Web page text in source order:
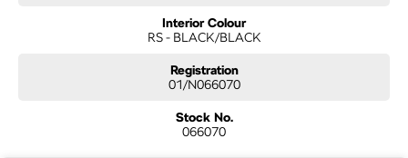
Interior Colour
RS - BLACK/BLACK
Registration
01/N066070
Stock No.
066070